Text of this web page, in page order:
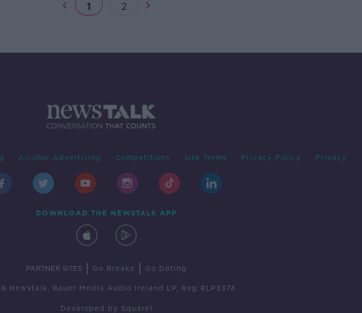
1 2
Alcohol Advertising Competitions Site Terms Privacy Policy Privacy
DOWNLOAD THE NEWSTALK APP
PARTNER SITES Go Breaks Go Dating
Newstalk, Bauer Media Audio Ireland LP, Reg #LP3374
Developed by Square1